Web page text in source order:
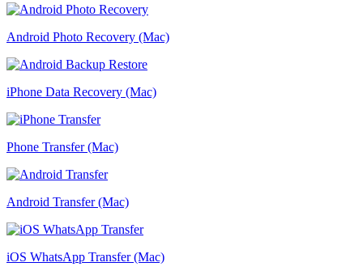
Android Photo Recovery (Mac)
iPhone Data Recovery (Mac)
Phone Transfer (Mac)
Android Transfer (Mac)
iOS WhatsApp Transfer (Mac)